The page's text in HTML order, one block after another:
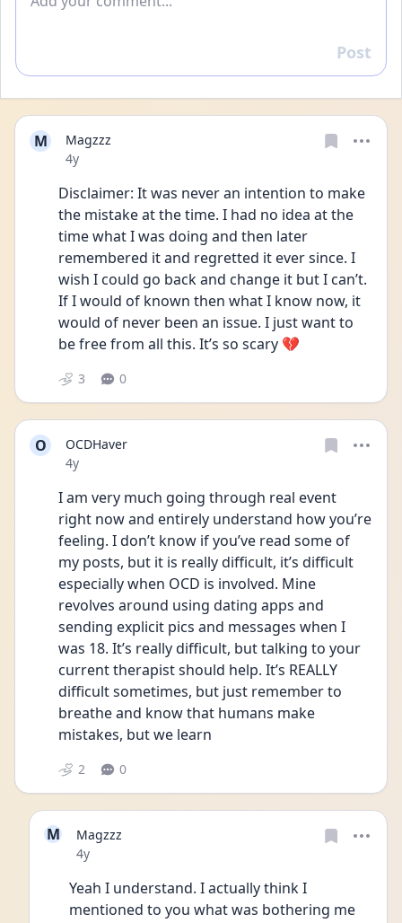
Reply
Post
M
Magzzz
Date posted
4y
Disclaimer: It was never an intention to make
the mistake at the time. I had no idea at the
time what I was doing and then later
remembered it and regretted it ever since. I
wish I could go back and change it but I can’t.
If I would of known then what I know now, it
would of never been an issue. I just want to
be free from all this. It’s so scary 💔
3 0
O
OCDHaver
Date posted
4y
I am very much going through real event
right now and entirely understand how you’re
feeling. I don’t know if you’ve read some of
my posts, but it is really difficult, it’s difficult
especially when OCD is involved. Mine
revolves around using dating apps and
sending explicit pics and messages when I
was 18. It’s really difficult, but talking to your
current therapist should help. It’s REALLY
difficult sometimes, but just remember to
breathe and know that humans make
mistakes, but we learn
2 0
M
Magzzz
Date posted
4y
Yeah I understand. I actually think I
mentioned to you what was bothering me